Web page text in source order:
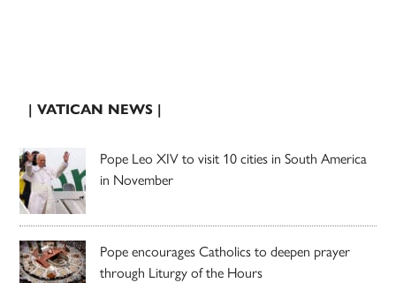
| VATICAN NEWS |
Pope Leo XIV to visit 10 cities in South America
in November
Pope encourages Catholics to deepen prayer
through Liturgy of the Hours